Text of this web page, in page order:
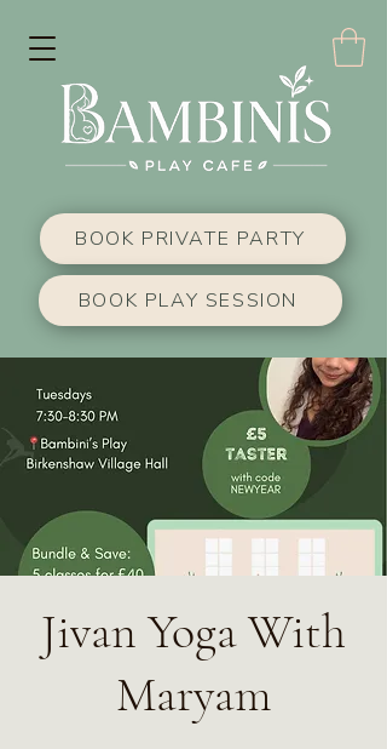
BOOK PRIVATE PARTY
BOOK PLAY SESSION
Jivan Yoga With
Maryam